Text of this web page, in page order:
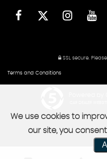
SSL secure.
Terms and Conditions
We use cookies to
our site, you